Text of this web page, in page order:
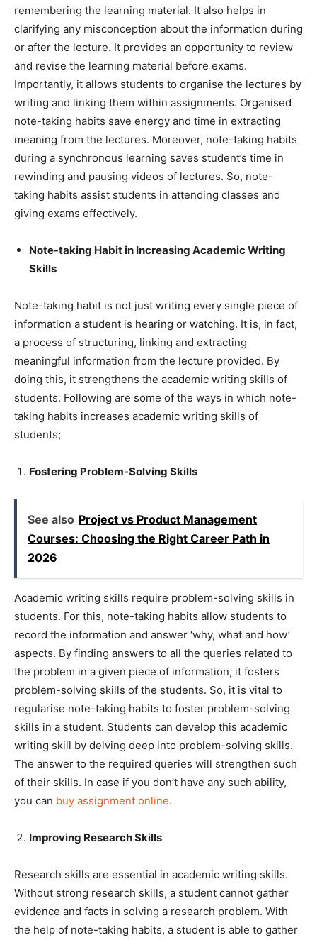
remembering the learning material. It also helps in
clarifying any misconception about the information during
or after the lecture. It provides an opportunity to review
and revise the learning material before exams.
Importantly, it allows students to organise the lectures by
writing and linking them within assignments. Organised
note-taking habits save energy and time in extracting
meaning from the lectures. Moreover, note-taking habits
during a synchronous learning saves student’s time in
rewinding and pausing videos of lectures. So, note-
taking habits assist students in attending classes and
giving exams effectively.
Note-taking Habit in Increasing Academic Writing
Skills
Note-taking habit is not just writing every single piece of
information a student is hearing or watching. It is, in fact,
a process of structuring, linking and extracting
meaningful information from the lecture provided. By
doing this, it strengthens the academic writing skills of
students. Following are some of the ways in which note-
taking habits increases academic writing skills of
students;
Fostering Problem-Solving Skills
See also Project vs Product Management
Courses: Choosing the Right Career Path in
2026
Academic writing skills require problem-solving skills in
students. For this, note-taking habits allow students to
record the information and answer ‘why, what and how’
aspects. By finding answers to all the queries related to
the problem in a given piece of information, it fosters
problem-solving skills of the students. So, it is vital to
regularise note-taking habits to foster problem-solving
skills in a student. Students can develop this academic
writing skill by delving deep into problem-solving skills.
The answer to the required queries will strengthen such
of their skills. In case if you don’t have any such ability,
you can buy assignment online.
Improving Research Skills
Research skills are essential in academic writing skills.
Without strong research skills, a student cannot gather
evidence and facts in solving a research problem. With
the help of note-taking habits, a student is able to gather